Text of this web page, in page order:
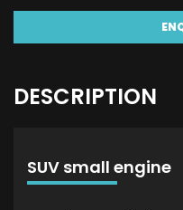
DESCRIPTION
SUV small engine